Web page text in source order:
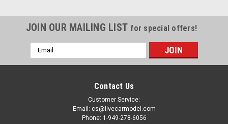
JOIN OUR MAILING LIST for special offers!
Email
Address
Contact Us
Customer Service:
Email: cs@livecarmodel.com
Phone: 1-949-278-6056